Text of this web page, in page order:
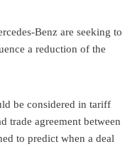
Benz are seeking to
a reduction of the
be considered in tariff
trade agreement between
to predict when a deal